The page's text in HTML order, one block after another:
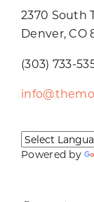
2370 South
Denver, CO
(303) 733-
Powered by